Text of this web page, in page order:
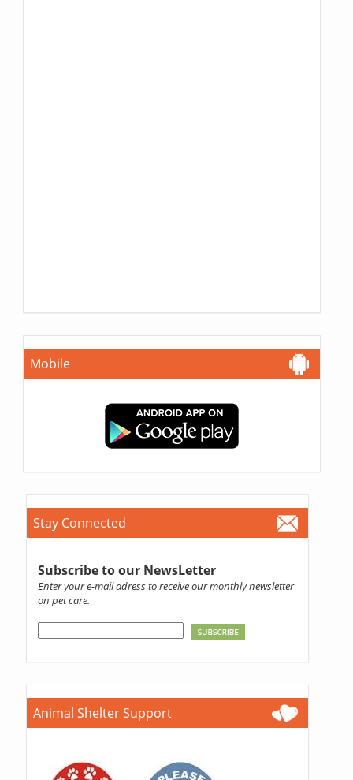
Mobile
Stay Connected
Subscribe to our NewsLetter
Enter your e-mail adress to receive our monthly newsletter
on pet care.
Animal Shelter Support